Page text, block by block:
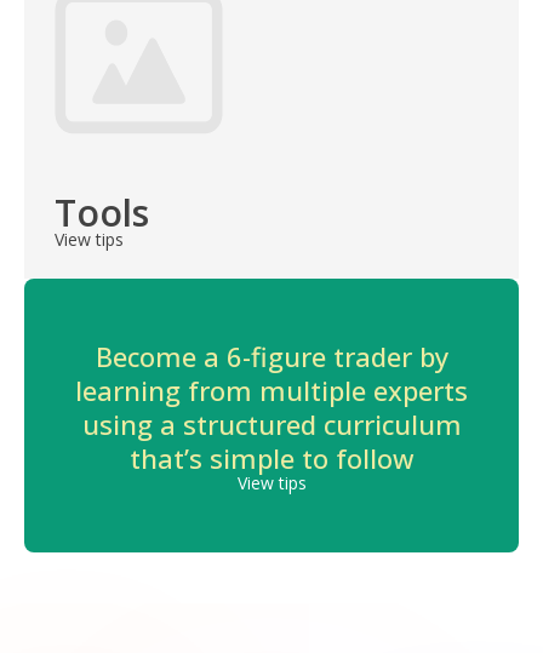
Tools
View tips
Become a 6-figure trader by
learning from multiple experts
using a structured curriculum
that’s simple to follow
View tips